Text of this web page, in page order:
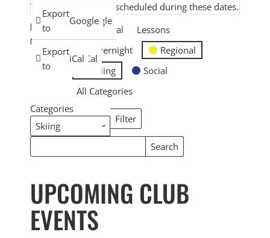
Subscribe
in
Google
Subscribe
in
iCal
Export
to
Google
Export
to
iCal
There are no events scheduled during these dates.
EVENT
CATEGORIES
General
Lessons
Overnight
Regional
Skiing
Social
All Categories
Categories
Filter
Categories
Events
Search
Events
UPCOMING CLUB
EVENTS